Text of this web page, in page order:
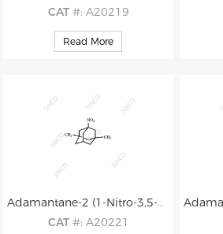
CAT #: A20219
CAS#: N/A
M.F.: C10H17N.HCl
Read More
Adamantane-2 (1-Nitro-3,5-Dimethyladamantane)
CAT #: A20221